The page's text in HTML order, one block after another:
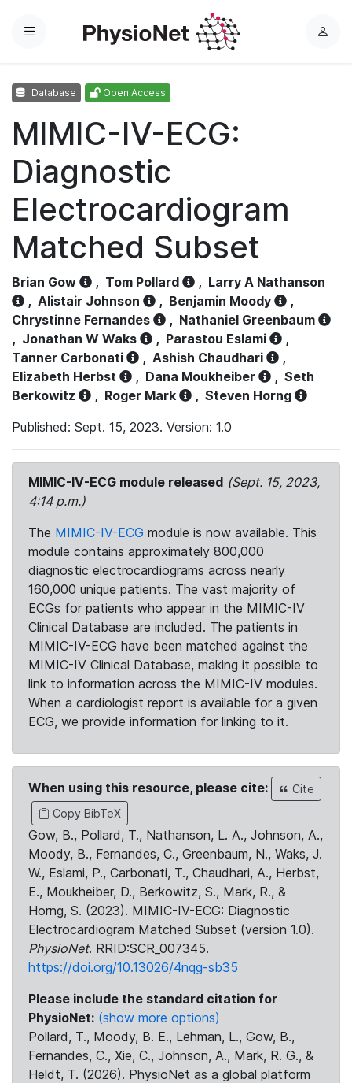
Menu
L
Database Open Access
MIMIC-IV-ECG:
Diagnostic
Electrocardiogram
Matched Subset
Brian Gow , Tom Pollard , Larry A Nathanson
, Alistair Johnson , Benjamin Moody
,
Chrystinne Fernandes
, Nathaniel Greenbaum
, Jonathan W Waks , Parastou Eslami
,
Tanner Carbonati
, Ashish Chaudhari
,
Elizabeth Herbst
, Dana Moukheiber , Seth
Berkowitz
, Roger Mark , Steven Horng
Published: Sept. 15, 2023. Version: 1.0
MIMIC-IV-ECG module released (Sept. 15, 2023,
4:14 p.m.)
The MIMIC-IV-ECG module is now available. This
module contains approximately 800,000
diagnostic electrocardiograms across nearly
160,000 unique patients. The vast majority of
ECGs for patients who appear in the MIMIC-IV
Clinical Database are included. The patients in
MIMIC-IV-ECG have been matched against the
MIMIC-IV Clinical Database, making it possible to
link to information across the MIMIC-IV modules.
When a cardiologist report is available for a given
ECG, we provide information for linking to it.
When using this resource, please cite:
Cite
Copy BibTeX
Gow, B., Pollard, T., Nathanson, L. A., Johnson, A.,
Moody, B., Fernandes, C., Greenbaum, N., Waks, J.
W., Eslami, P., Carbonati, T., Chaudhari, A., Herbst,
E., Moukheiber, D., Berkowitz, S., Mark, R., &
Horng, S. (2023). MIMIC-IV-ECG: Diagnostic
Electrocardiogram Matched Subset (version 1.0).
PhysioNet. RRID:SCR_007345.
https://doi.org/10.13026/4nqg-sb35
Please include the standard citation for
PhysioNet: (show more options)
Pollard, T., Moody, B. E., Lehman, L., Gow, B.,
Fernandes, C., Xie, C., Johnson, A., Mark, R. G., &
Heldt, T. (2026). PhysioNet as a global platform